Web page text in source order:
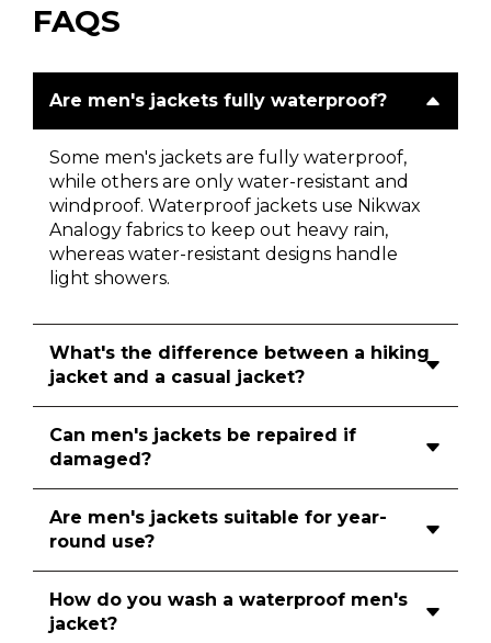
FAQS
Are men's jackets fully waterproof?
Some men's jackets are fully waterproof,
while others are only water-resistant and
windproof. Waterproof jackets use Nikwax
Analogy fabrics to keep out heavy rain,
whereas water-resistant designs handle
light showers.
What's the difference between a hiking
jacket and a casual jacket?
Can men's jackets be repaired if
damaged?
Are men's jackets suitable for year-
round use?
How do you wash a waterproof men's
jacket?